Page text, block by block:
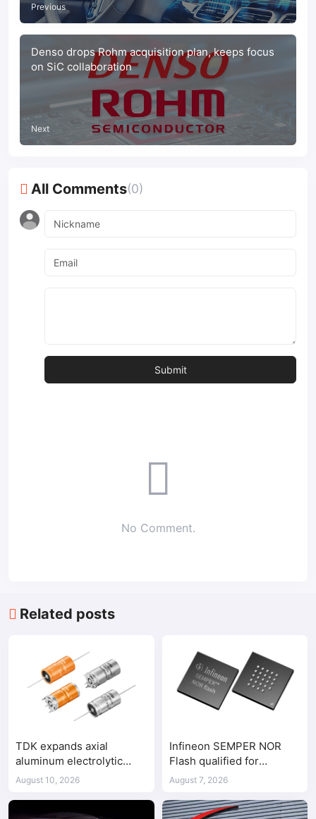
Previous
Denso drops Rohm acquisition plan, keeps focus
on SiC collaboration
Next
All Comments(0)
No Comment.
Related posts
TDK expands axial
aluminum electrolytic
capacitor lineup with 125V
August 10, 2026
Infineon SEMPER NOR
Flash qualified for
ASPEED AST2700 BMC
August 7, 2026